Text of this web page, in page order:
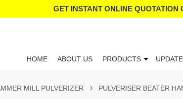
GET INSTANT ONLINE QUOTATION
HOME ABOUT US PRODUCTS
MILL PULVERIZER PULVERISER BEATER